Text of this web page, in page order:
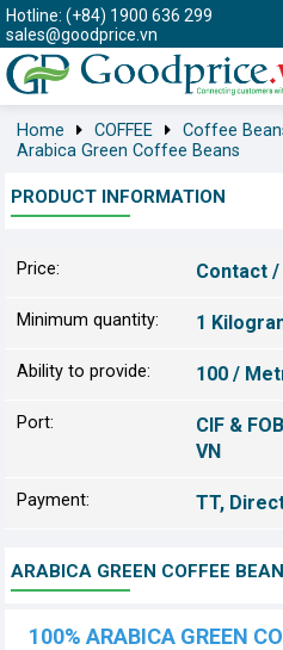
Hotline: (+84) 1900 636 299
sales@goodprice.vn
Home COFFEE
Coffee
Arabica Green Coffee Beans
PRODUCT INFORMATION
Price: Contact
Minimum quantity: 1
Ability to provide: 100 /
Port:
CIF &
VN
Payment: TT,
ARABICA GREEN COFFEE
100% ARABICA GREEN